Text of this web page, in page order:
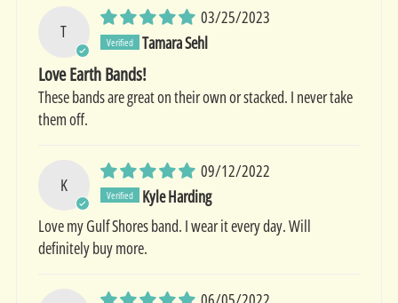
T
03/25/2023
Tamara Sehl
Love Earth Bands!
These bands are great on their own or stacked. I never take
them off.
K
09/12/2022
Kyle Harding
Love my Gulf Shores band. I wear it every day. Will
definitely buy more.